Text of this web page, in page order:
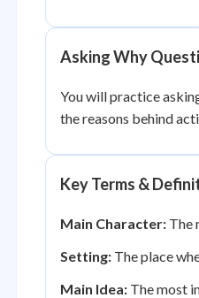
Asking Why
You will practice
the reasons behind
Key Terms &
Main Character: The
Setting: The place
Main Idea: The most